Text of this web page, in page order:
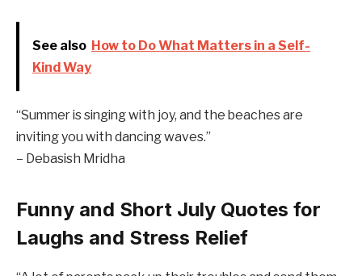
See also How to Do What Matters in a Self-
Kind Way
“Summer is singing with joy, and the beaches are
inviting you with dancing waves.”
– Debasish Mridha
Funny and Short July Quotes for
Laughs and Stress Relief